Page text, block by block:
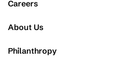
Careers
About Us
Philanthropy